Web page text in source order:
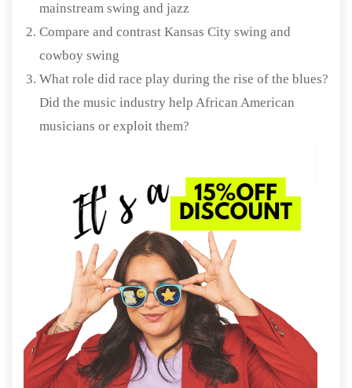
mainstream swing and jazz
Compare and contrast Kansas City swing and
cowboy swing
What role did race play during the rise of the blues?
Did the music industry help African American
musicians or exploit them?